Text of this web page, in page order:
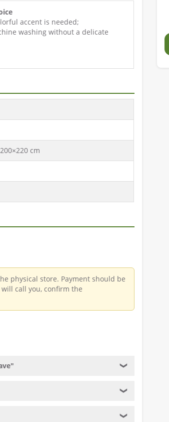
accent is needed;
washing without a delicate
cm
physical store. Payment should be
call you, confirm the
❯
❯
❯